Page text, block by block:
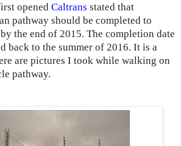
opened Caltrans stated that
pathway should be completed to
the end of 2015. The completion date
back to the summer of 2016. It is a
are pictures I took while walking on
pathway.